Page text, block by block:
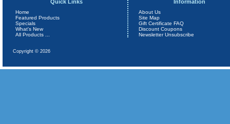
Quick Links
Home
Featured Products
Specials
What's New
All Products ...
Information
About Us
Site Map
Gift Certificate FAQ
Discount Coupons
Newsletter Unsubscribe
Copyright © 2026